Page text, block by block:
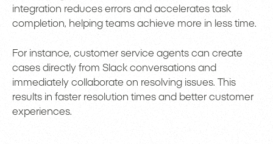
integration reduces errors and accelerates task
completion, helping teams achieve more in less time.
For instance, customer service agents can create
cases directly from Slack conversations and
immediately collaborate on resolving issues. This
results in faster resolution times and better customer
experiences.